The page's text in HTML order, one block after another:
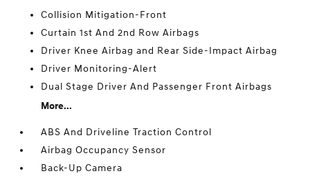
Collision Mitigation-Front
Curtain 1st And 2nd Row Airbags
Driver Knee Airbag and Rear Side-Impact Airbag
Driver Monitoring-Alert
Dual Stage Driver And Passenger Front Airbags
More...
ABS And Driveline Traction Control
Airbag Occupancy Sensor
Back-Up Camera